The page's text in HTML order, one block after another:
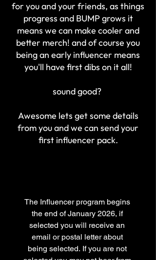
for you and your friends, as things
progress and BUMP grows it
means we can make cooler and
better merch! and of course you
being an early influencer means
you'll have first dibs on it all!
sound good?
Awesome lets get some details
from you and we can sendyour
first influencer pack.
The Influencer program begins
the end of January 2026, if
selected you will receive an
email or postal letter about
being selected. If you are not